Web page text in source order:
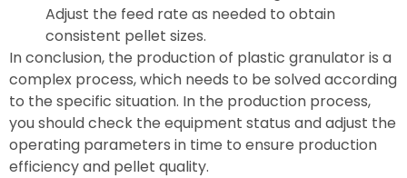
Adjust the feed rate as needed to obtain
consistent pellet sizes.
In conclusion, the production of plastic granulator is a
complex process, which needs to be solved according
to the specific situation. In the production process,
you should check the equipment status and adjust the
operating parameters in time to ensure production
efficiency and pellet quality.